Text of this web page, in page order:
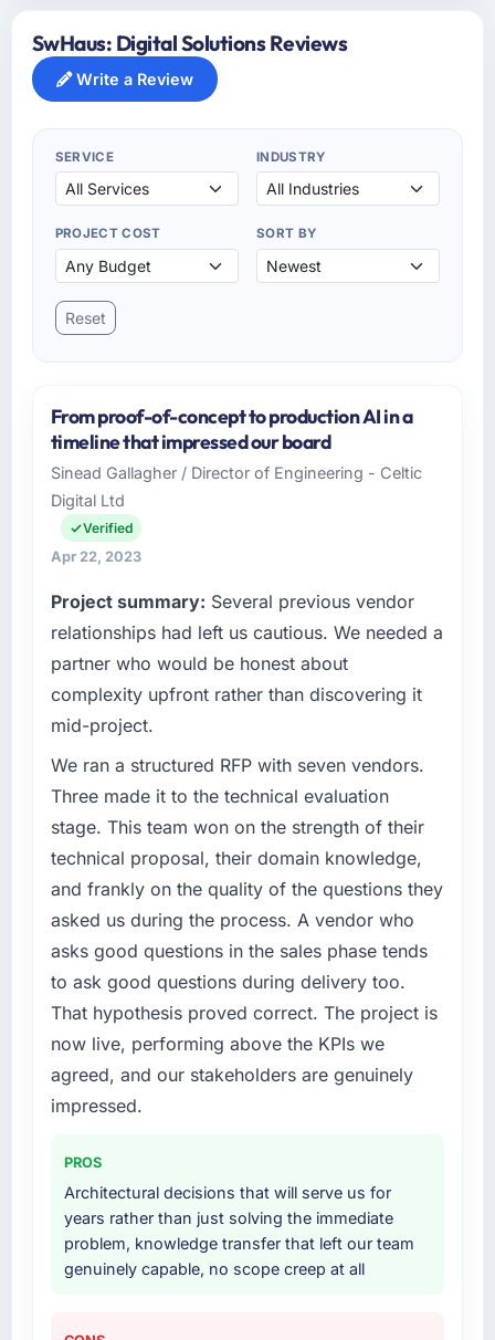
SwHaus: Digital Solutions Reviews
Write a Review
SERVICE INDUSTRY
PROJECT COST SORT BY
Reset
From proof-of-concept to production AI in a
timeline that impressed our board
Sinead Gallagher / Director of Engineering - Celtic
Digital Ltd
Verified
Apr 22, 2023
Project summary: Several previous vendor
relationships had left us cautious. We needed a
partner who would be honest about
complexity upfront rather than discovering it
mid-project.
We ran a structured RFP with seven vendors.
Three made it to the technical evaluation
stage. This team won on the strength of their
technical proposal, their domain knowledge,
and frankly on the quality of the questions they
asked us during the process. A vendor who
asks good questions in the sales phase tends
to ask good questions during delivery too.
That hypothesis proved correct. The project is
now live, performing above the KPIs we
agreed, and our stakeholders are genuinely
impressed.
PROS
Architectural decisions that will serve us for
years rather than just solving the immediate
problem, knowledge transfer that left our team
genuinely capable, no scope creep at all